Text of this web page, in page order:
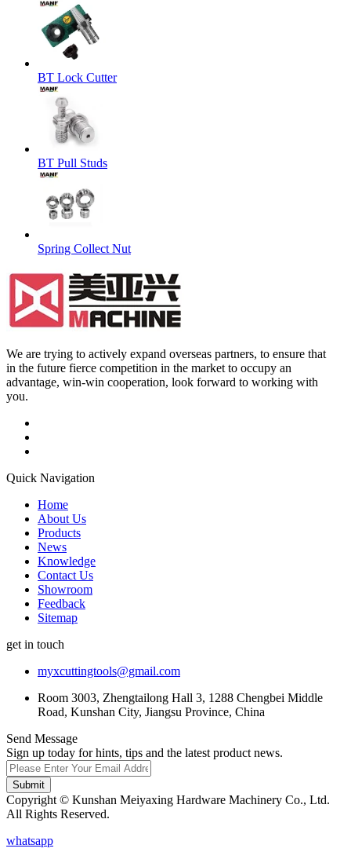
BT Lock Cutter
BT Pull Studs
Spring Collect Nut
We are trying to actively expand overseas partners, to ensure that
in the future fierce competition in the market to occupy an
advantage, win-win cooperation, look forward to working with
you.
Quick Navigation
Home
About Us
Products
News
Knowledge
Contact Us
Showroom
Feedback
Sitemap
get in touch
myxcuttingtools@gmail.com
Room 3003, Zhengtailong Hall 3, 1288 Chengbei Middle
Road, Kunshan City, Jiangsu Province, China
Send Message
Sign up today for hints, tips and the latest product news.
Submit
Copyright © Kunshan Meiyaxing Hardware Machinery Co., Ltd.
All Rights Reserved.
whatsapp